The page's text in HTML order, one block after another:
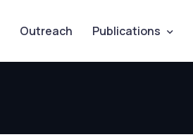
Outreach Publications